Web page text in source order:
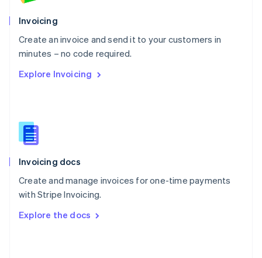
Invoicing
Create an invoice and send it to your customers in
minutes – no code required.
Explore Invoicing
Invoicing docs
Create and manage invoices for one-time payments
with Stripe Invoicing.
Explore the docs
Poland
English
Portugal
Português English
English
English
Slovenia
Spain
Sweden
Svenska English
DeutschFrançais Italiano